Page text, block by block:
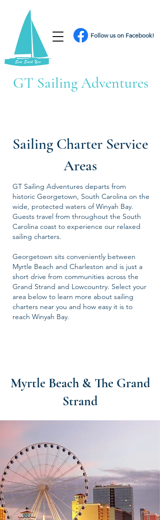
Follow us on Facebook!
GT Sailing Adventures
Sailing Charter Service
Areas
GT Sailing Adventures departs from
historic Georgetown, South Carolina on the
wide, protected waters of Winyah Bay.
Guests travel from throughout the South
Carolina coast to experience our relaxed
sailing charters.
Georgetown sits conveniently between
Myrtle Beach and Charleston and is just a
short drive from communities across the
Grand Strand and Lowcountry. Select your
area below to learn more about sailing
charters near you and how easy it is to
reach Winyah Bay.
Myrtle Beach & The Grand
Strand